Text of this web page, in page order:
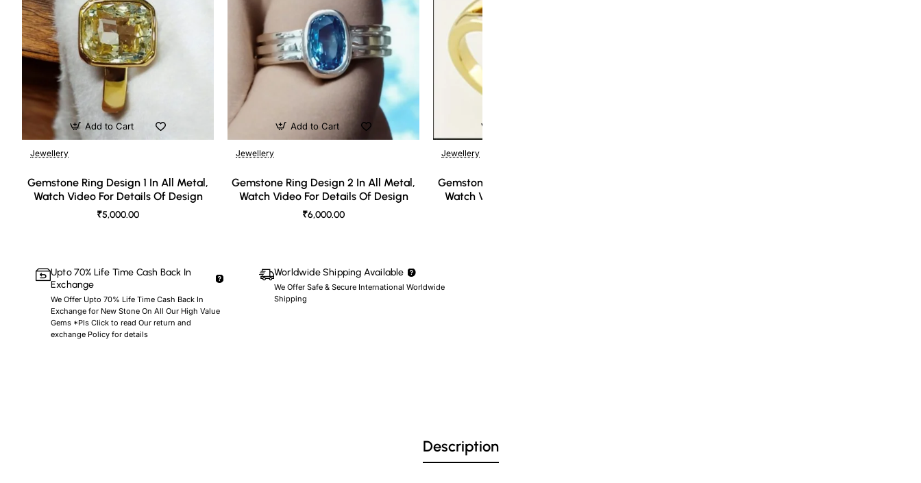
Jewellery
Gemstone Ring Design 1 In All Metal,
Watch Video For Details Of Design
₹5,000.00
Add to Cart
Jewellery
Gemstone Ring Design 2 In All Metal,
Watch Video For Details Of Design
₹6,000.00
Add to Cart
Jewellery
Gemstone Ring Design 3 In All Metal,
Watch Video For Details Of Design
Upto 70% Life Time Cash Back In
Exchange
We Offer Upto 70% Life Time Cash Back In
Exchange for New Stone On All Our High Value
Gems *Pls Click to read Our return and
exchange Policy for details
Worldwide Shipping Available
We Offer Safe & Secure International Worldwide
Shipping
Description